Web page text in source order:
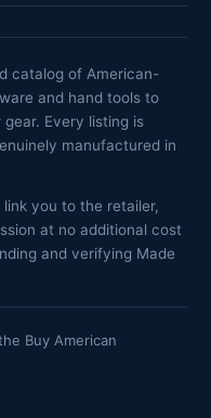
catalog of American-
and hand tools to
Every listing is
manufactured in
you to the retailer,
at no additional cost
and verifying Made
Buy American